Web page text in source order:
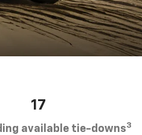
17
available tie-downs3